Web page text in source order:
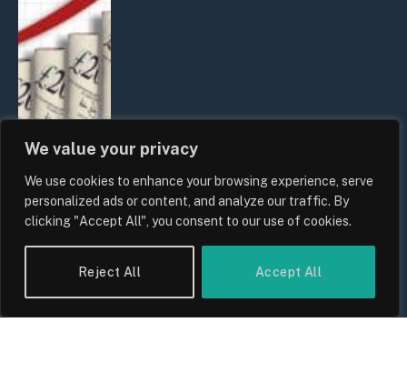
We value your privacy
We use cookies to enhance your browsing experience, serve
personalized ads or content, and analyze our traffic. By
clicking "Accept All", you consent to our use of cookies.
Reject All Accept All
UK Food Prices 2026: ONS Inflation
Data, Supply Chain Drivers, and
Consumer Impact